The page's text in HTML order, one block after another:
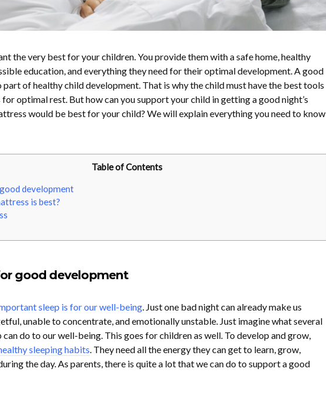
the very best for your children. You provide them with a safe home, healthy
education, and everything they need for their optimal development. A good
part of healthy child development. That is why the child must have the best tools
optimal rest. But how can you support your child in getting a good night’s
would be best for your child? We will explain everything you need to know
Table of Contents
development
is best?
good development
sleep is for our well-being. Just one bad night can already make us
unable to concentrate, and emotionally unstable. Just imagine what several
do to our well-being. This goes for children as well. To develop and grow,
sleeping habits . They need all the energy they can get to learn, grow,
the day. As parents, there is quite a lot that we can do to support a good